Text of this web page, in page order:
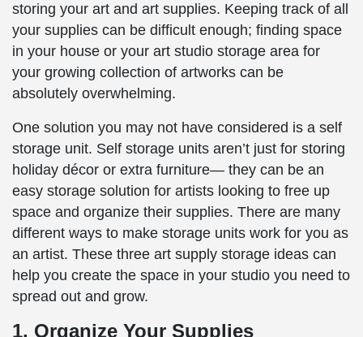
storing your art and art supplies. Keeping track of all
your supplies can be difficult enough; finding space
in your house or your art studio storage area for
your growing collection of artworks can be
absolutely overwhelming.
One solution you may not have considered is a self
storage unit. Self storage units aren’t just for storing
holiday décor or extra furniture— they can be an
easy storage solution for artists looking to free up
space and organize their supplies. There are many
different ways to make storage units work for you as
an artist. These three art supply storage ideas can
help you create the space in your studio you need to
spread out and grow.
1. Organize Your Supplies